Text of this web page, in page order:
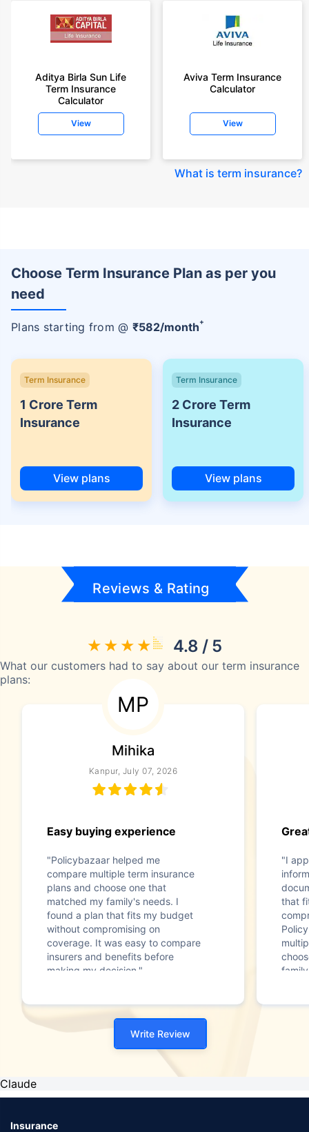
Aditya Birla Sun Life
Term Insurance
Calculator
View
Aviva Term Insurance
Calculator
View
What is term insurance?
Choose Term Insurance Plan as per you
need
Plans starting from @ ₹582/month+
Term Insurance
1 Crore Term
Insurance
View plans
Term Insurance
2 Crore Term
Insurance
View plans
Reviews & Rating
4.8 / 5
What our customers had to say about our term insurance
plans:
MP
Mihika
Kanpur, July 07, 2026
Easy buying experience
"Policybazaar helped me
compare multiple term insurance
plans and choose one that
matched my family's needs. I
found a plan that fits my budget
without compromising on
coverage. It was easy to compare
insurers and benefits before
making my decision."
"I
that
Write Review
Claude
Insurance